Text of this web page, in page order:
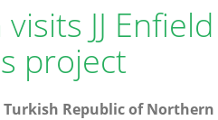
JJ
project
Republic of